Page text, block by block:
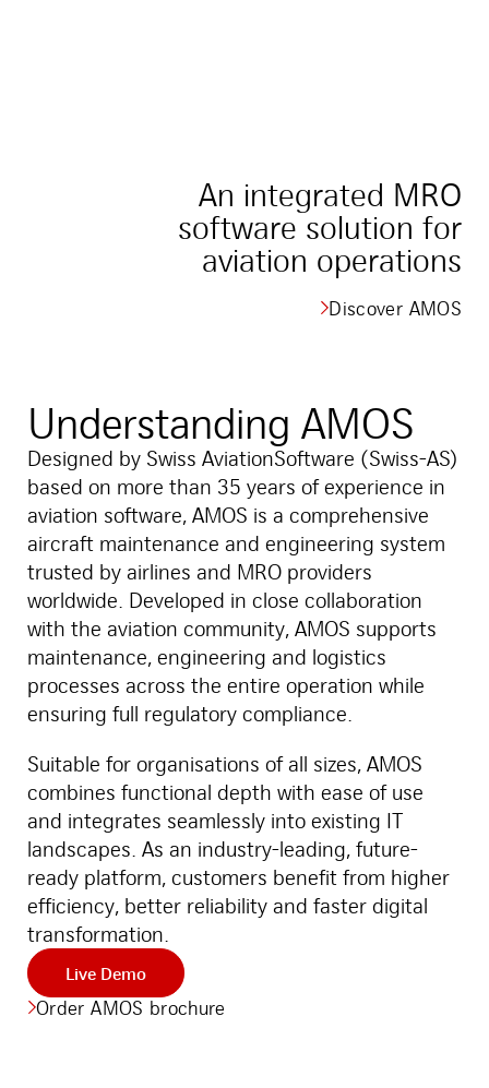
An integrated MRO
software solution for
aviation operations
Discover AMOS
Understanding AMOS
Designed by Swiss AviationSoftware (Swiss-AS)
based on more than 35 years of experience in
aviation software, AMOS is a comprehensive
aircraft maintenance and engineering system
trusted by airlines and MRO providers
worldwide. Developed in close collaboration
with the aviation community, AMOS supports
maintenance, engineering and logistics
processes across the entire operation while
ensuring full regulatory compliance.
Suitable for organisations of all sizes, AMOS
combines functional depth with ease of use
and integrates seamlessly into existing IT
landscapes. As an industry-leading, future-
ready platform, customers benefit from higher
efficiency, better reliability and faster digital
transformation.
Live Demo
Order AMOS brochure